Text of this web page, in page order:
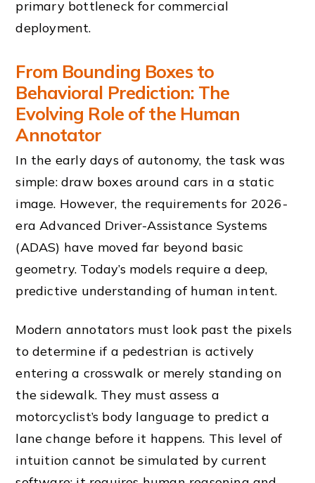
primary bottleneck for commercial
deployment.
From Bounding Boxes to
Behavioral Prediction: The
Evolving Role of the Human
Annotator
In the early days of autonomy, the task was
simple: draw boxes around cars in a static
image. However, the requirements for 2026-
era Advanced Driver-Assistance Systems
(ADAS) have moved far beyond basic
geometry. Today’s models require a deep,
predictive understanding of human intent.
Modern annotators must look past the pixels
to determine if a pedestrian is actively
entering a crosswalk or merely standing on
the sidewalk. They must assess a
motorcyclist’s body language to predict a
lane change before it happens. This level of
intuition cannot be simulated by current